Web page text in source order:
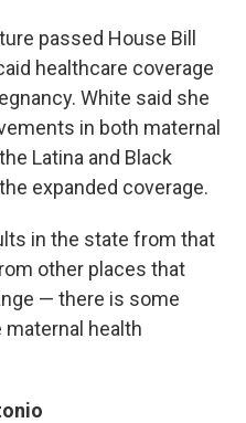
passed House Bill
healthcare coverage
White said she
in both maternal
Latina and Black
expanded coverage.
in the state from that
other places that
— there is some
health